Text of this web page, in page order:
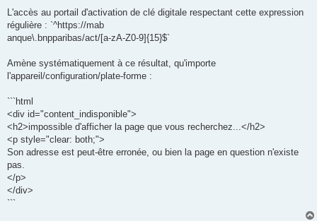
s
L'accès au portail d'activation de clé digitale respectant cette expression
régulière : `^https://mab
anque\.bnpparibas/act/[a-zA-Z0-9]{15}$`
Amène systématiquement à ce résultat, qu'importe
l'appareil/configuration/plate-forme :
```html
<div id="content_indisponible">
<h2>impossible d'afficher la page que vous recherchez...</h2>
<p style="clear: both;">
Son adresse est peut-être erronée, ou bien la page en question n'existe
pas.
</p>
</div>
```